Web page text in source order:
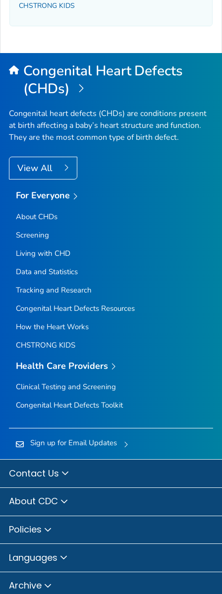
CHSTRONG KIDS
Congenital Heart Defects
(CHDs)
Congenital heart defects (CHDs) are conditions present
at birth affecting a baby’s heart structure and function.
They are the most common type of birth defect.
View All
For Everyone
About CHDs
Screening
Living with CHD
Data and Statistics
Tracking and Research
Congenital Heart Defects Resources
How the Heart Works
CHSTRONG KIDS
Health Care Providers
Clinical Testing and Screening
Congenital Heart Defects Toolkit
Sign up for Email Updates
Contact Us
About CDC
Policies
Languages
Archive